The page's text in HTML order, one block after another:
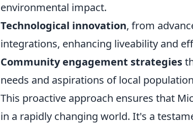
environmental impact.
Technological innovation, from
integrations, enhancing liveability and
Community engagement strategies
needs and aspirations of local
This proactive approach ensures that
in a rapidly changing world. It's a